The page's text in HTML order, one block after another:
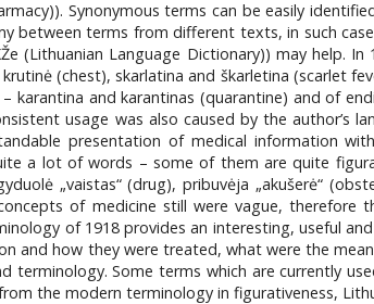
Synonymous terms can be easily
between terms from different texts, in such
(Lithuanian Language Dictionary)) may help.
(chest), skarlatina and škarletina (scarlet
karantina and karantinas (quarantine) and of
usage was also caused by the author’s
presentation of medical information
a lot of words – some of them are quite
„vaistas“ (drug), pribuvėja „akušerė“
of medicine still were vague, therefore
of 1918 provides an interesting, useful
and how they were treated, what were the
terminology. Some terms which are currently
the modern terminology in figurativeness,